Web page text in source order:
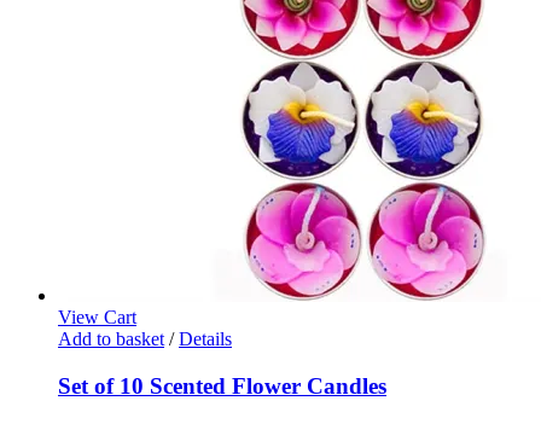
View Cart
Add to basket / Details
Set of 10 Scented Flower Candles